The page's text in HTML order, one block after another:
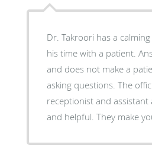
Dr. Takroori has a
his time with a patient. Answers questions
and does not make a
asking questions. The office is clean. His
receptionist and assistant
and helpful. They